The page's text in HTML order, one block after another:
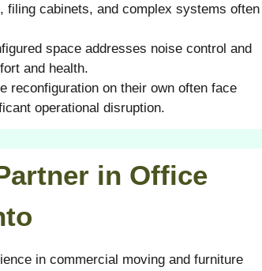
filing cabinets, and complex systems often
space addresses noise control and
and health.
reconfiguration on their own often face
operational disruption.
in Office
in commercial moving and furniture